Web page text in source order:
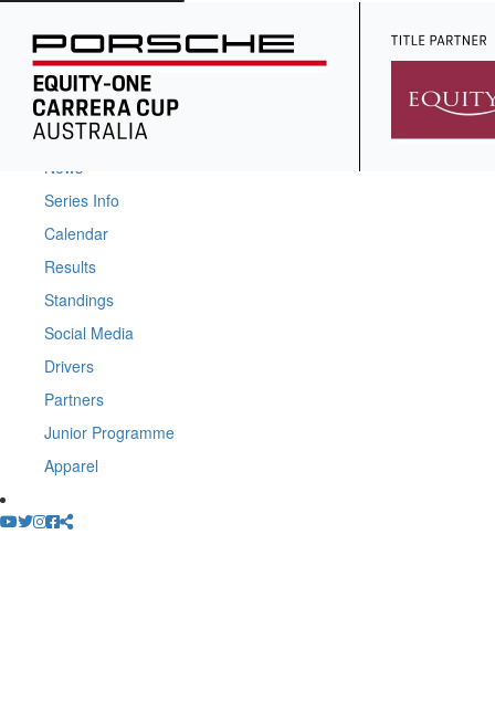
Home
News
Series Info
Calendar
Results
Standings
Social Media
Drivers
Partners
Junior Programme
Apparel